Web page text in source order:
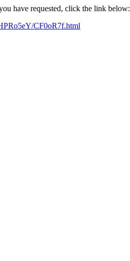
have requested, click the link below:
CF0oR7f.html